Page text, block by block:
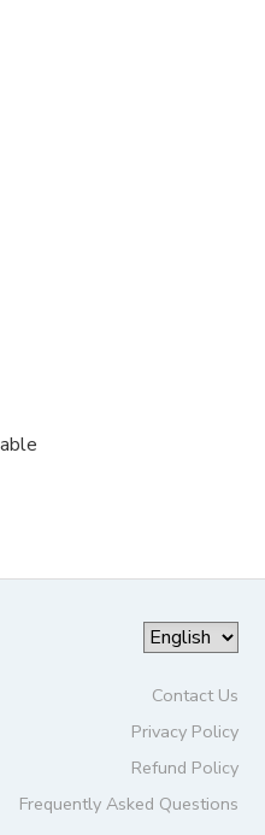
Contact Us
Privacy Policy
Refund Policy
Frequently Asked Questions